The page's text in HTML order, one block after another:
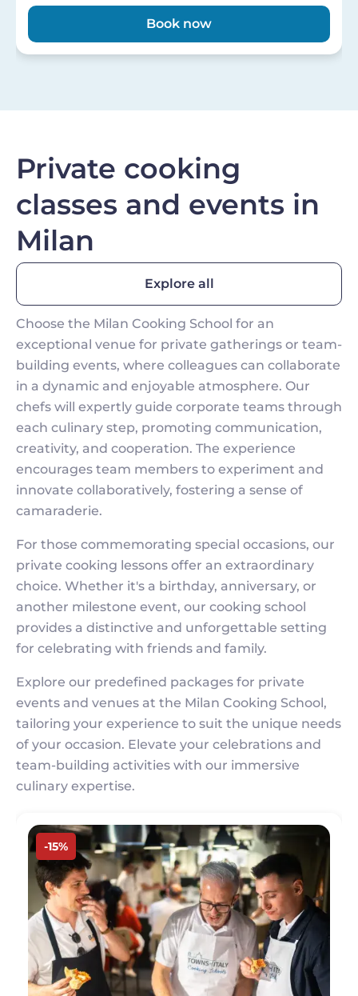
Book now
Private cooking
classes and events in
Milan
Explore all
Choose the Milan Cooking School for an
exceptional venue for private gatherings or team-
building events, where colleagues can collaborate
in a dynamic and enjoyable atmosphere. Our
chefs will expertly guide corporate teams through
each culinary step, promoting communication,
creativity, and cooperation. The experience
encourages team members to experiment and
innovate collaboratively, fostering a sense of
camaraderie.
For those commemorating special occasions, our
private cooking lessons offer an extraordinary
choice. Whether it's a birthday, anniversary, or
another milestone event, our cooking school
provides a distinctive and unforgettable setting
for celebrating with friends and family.
Explore our predefined packages for private
events and venues at the Milan Cooking School,
tailoring your experience to suit the unique needs
of your occasion. Elevate your celebrations and
team-building activities with our immersive
culinary expertise.
Image
-15%